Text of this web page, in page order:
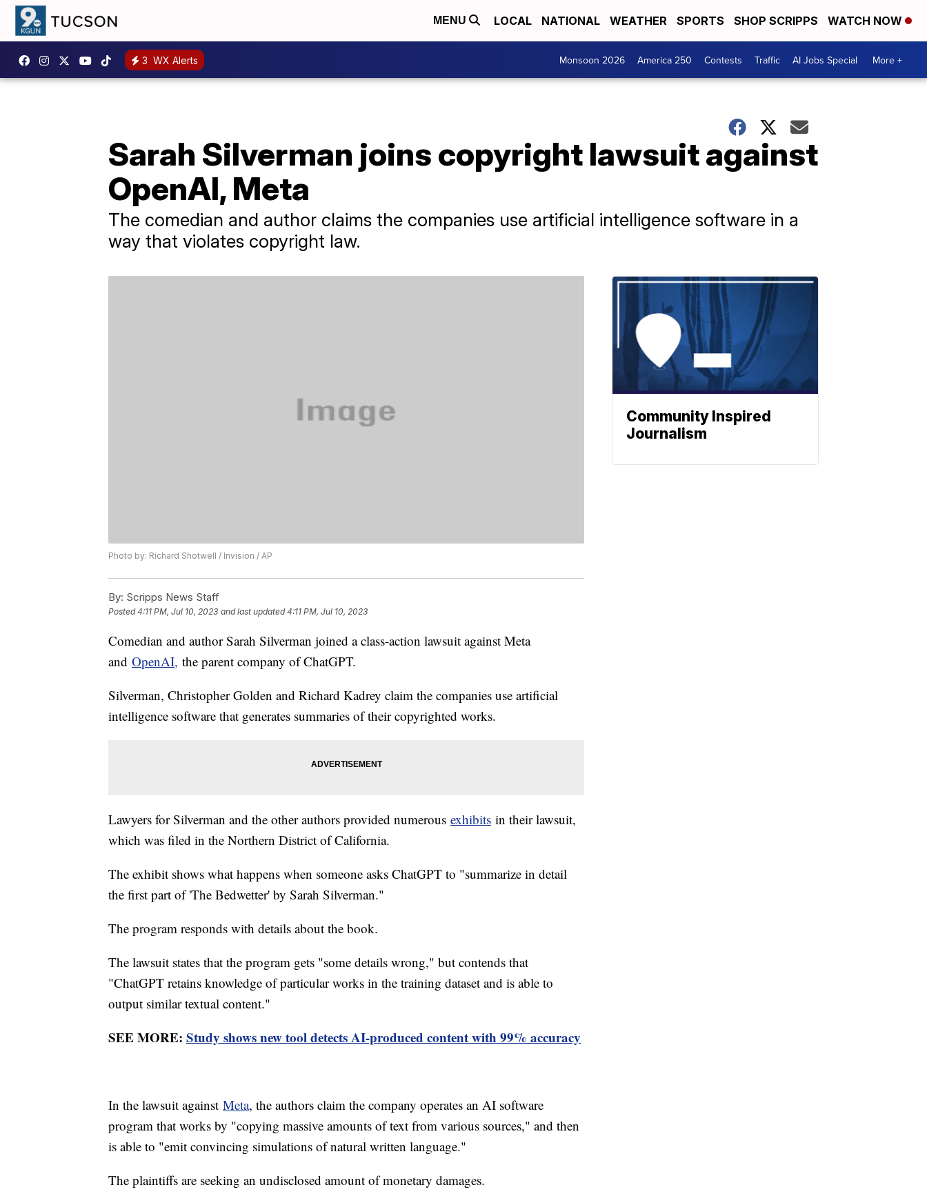
MENU LOCAL NATIONAL WEATHER SPORTS SHOP SCRIPPS WATCH NOW
3 WX Alerts Monsoon 2026 America 250 Contests Traffic AI Jobs Special More +
Sarah Silverman joins copyright lawsuit against
OpenAI, Meta
The comedian and author claims the companies use artificial intelligence software in a
way that violates copyright law.
Photo by: Richard Shotwell / Invision / AP
By: Scripps News Staff
Posted4:11 PM, Jul 10, 2023 and last updated 4:11 PM, Jul 10, 2023
Comedian and author Sarah Silverman joined a class-action lawsuit against Meta
and OpenAI, the parent company of ChatGPT.
Silverman, Christopher Golden and Richard Kadrey claim the companies use artificial
intelligence software that generates summaries of their copyrighted works.
Lawyers for Silverman and the other authors provided numerous exhibits in their lawsuit,
which was filed in the Northern District of California.
The exhibit shows what happens when someone asks ChatGPT to "summarize in detail
the first part of 'The Bedwetter' by Sarah Silverman."
The program responds with details about the book.
The lawsuit states that the program gets "some details wrong," but contends that
"ChatGPT retains knowledge of particular works in the training dataset and is able to
output similar textual content."
SEE MORE: Study shows new tool detects AI-produced content with 99% accuracy
In the lawsuit against Meta, the authors claim the company operates an AI software
program that works by "copying massive amounts of text from various sources," and then
is able to "emit convincing simulations of natural written language."
The plaintiffs are seeking an undisclosed amount of monetary damages.
Community Inspired
Journalism